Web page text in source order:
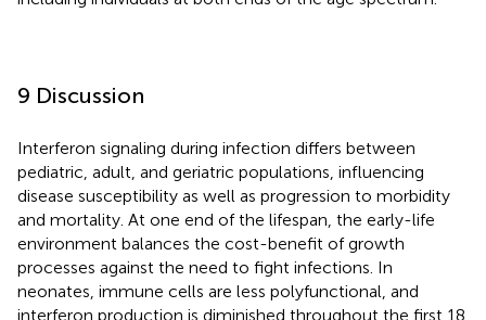
9 Discussion
Interferon signaling during infection differs between
pediatric, adult, and geriatric populations, influencing
disease susceptibility as well as progression to morbidity
and mortality. At one end of the lifespan, the early-life
environment balances the cost-benefit of growth
processes against the need to fight infections. In
neonates, immune cells are less polyfunctional, and
interferon production is diminished throughout the first 18